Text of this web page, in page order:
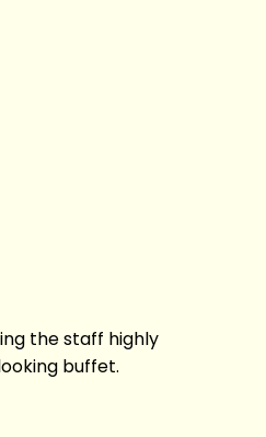
the staff highly
buffet.